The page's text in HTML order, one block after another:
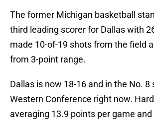
The former Michigan basketball
third leading scorer for Dallas with
made 10-of-19 shots from the field
from 3-point range.
Dallas is now 18-16 and in the No. 8
Western Conference right now.
averaging 13.9 points per game